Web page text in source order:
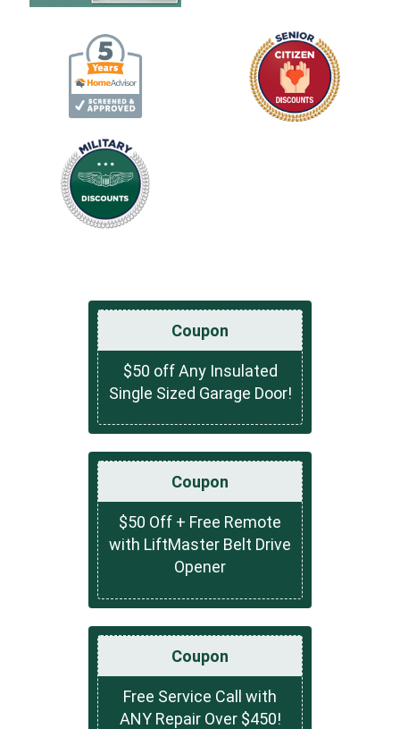
Coupon
$50 off Any Insulated
Single Sized Garage Door!
Coupon
$50 Off + Free Remote
with LiftMaster Belt Drive
Opener
Coupon
Free Service Call with
ANY Repair Over $450!